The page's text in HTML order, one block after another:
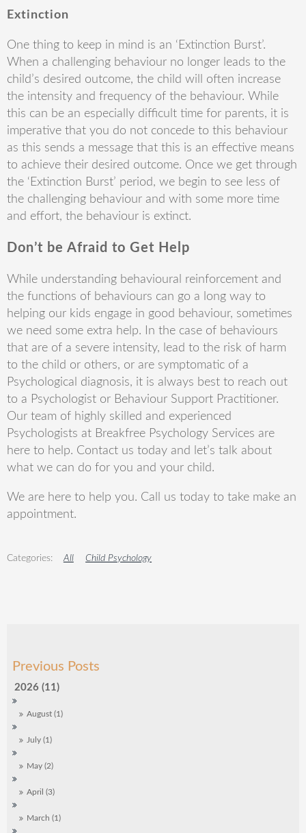
2026 (11)
August (1)
July (1)
May (2)
April (3)
March (1)
Extinction
One thing to keep in mind is an ‘Extinction Burst’.
When a challenging behaviour no longer leads to the
child’s desired outcome, the child will often increase
the intensity and frequency of the behaviour. While
this can be an especially difficult time for parents, it is
imperative that you do not concede to this behaviour
as this sends a message that this is an effective means
to achieve their desired outcome. Once we get through
the ‘Extinction Burst’ period, we begin to see less of
the challenging behaviour and with some more time
and effort, the behaviour is extinct.
Don’t be Afraid to Get Help
While understanding behavioural reinforcement and
the functions of behaviours can go a long way to
helping our kids engage in good behaviour, sometimes
we need some extra help. In the case of behaviours
that are of a severe intensity, lead to the risk of harm
to the child or others, or are symptomatic of a
Psychological diagnosis, it is always best to reach out
to a Psychologist or Behaviour Support Practitioner.
Our team of highly skilled and experienced
Psychologists at Breakfree Psychology Services are
here to help. Contact us today and let’s talk about
what we can do for you and your child.
We are here to help you. Call us today to take make an
appointment.
All Child Psychology